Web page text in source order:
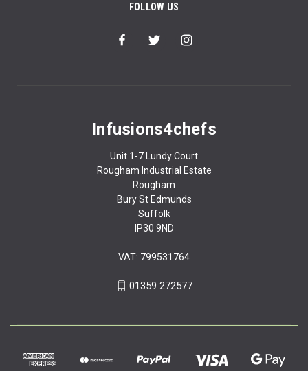
FOLLOW US
Infusions4chefs
Unit 1-7 Lundy Court
Rougham Industrial Estate
Rougham
Bury St Edmunds
Suffolk
IP30 9ND
VAT: 799531764
01359 272577